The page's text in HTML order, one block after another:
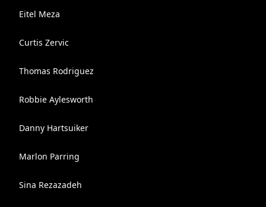
Eitel Meza
Curtis Zervic
Thomas Rodriguez
Robbie Aylesworth
Danny Hartsuiker
Marlon Parring
Sina Rezazadeh